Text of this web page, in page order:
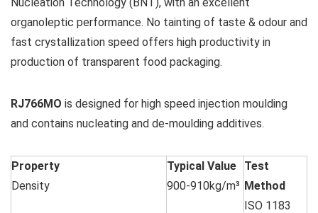
organoleptic performance. No tainting of taste & odour and
fast crystallization speed offers high productivity in
production of transparent food packaging.
RJ766MO is designed for high speed injection moulding
and contains nucleating and de-moulding additives.
Property
Density
Typical Value
900-910kg/m³
Test
Method
ISO 1183